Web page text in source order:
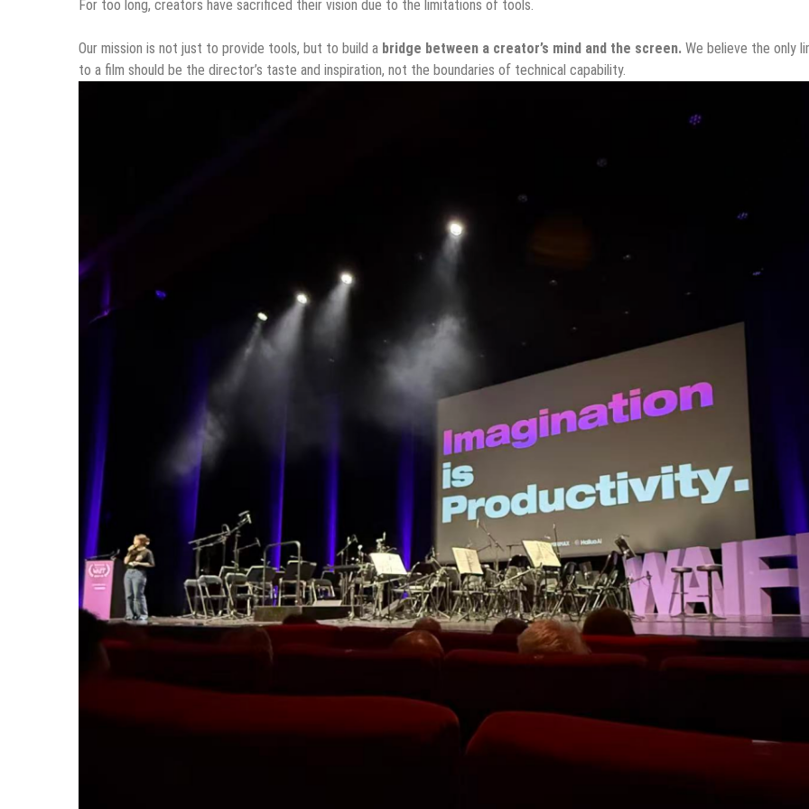
For too long, creators have sacrificed their vision due to the limitations of tools.
Our mission is not just to provide tools, but to build a bridge between a creator’s mind and the screen. We believe the only
to a film should be the director’s taste and inspiration, not the boundaries of technical capability.